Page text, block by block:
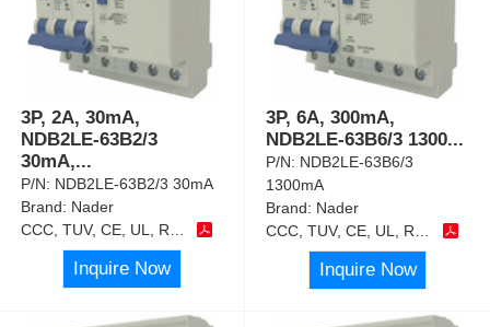
3P, 2A, 30mA,
NDB2LE-63B2/3
30mA,...
P/N: NDB2LE-63B2/3 30mA
Brand: Nader
Inquire Now
3P, 6A, 300mA,
NDB2LE-63B6/3 1300...
P/N: NDB2LE-63B6/3
1300mA
Brand: Nader
Inquire Now